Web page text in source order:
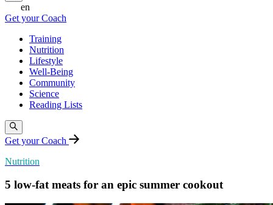
en
Get your Coach
Training
Nutrition
Lifestyle
Well-Being
Community
Science
Reading Lists
Get your Coach
Nutrition
5 low-fat meats for an epic summer cookout